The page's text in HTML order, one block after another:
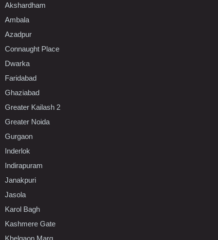
Akshardham
Ambala
Azadpur
Connaught Place
Dwarka
Faridabad
Ghaziabad
Greater Kailash 2
Greater Noida
Gurgaon
Inderlok
Indirapuram
Janakpuri
Jasola
Karol Bagh
Kashmere Gate
Khelgaon Marg